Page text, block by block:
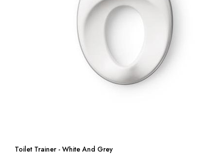
Toilet Trainer - White And Grey